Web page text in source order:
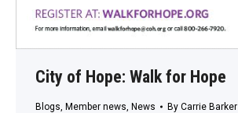
City of Hope: Walk for Hope
Blogs, Member news, News By Carrie Barker